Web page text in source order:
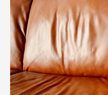
Cleaning
Service